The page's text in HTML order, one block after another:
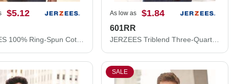
$5.12
JERZEES 100% Ring-Spun Cotton Piqué Polo 443M
As low as $1.84
601RR
SALE